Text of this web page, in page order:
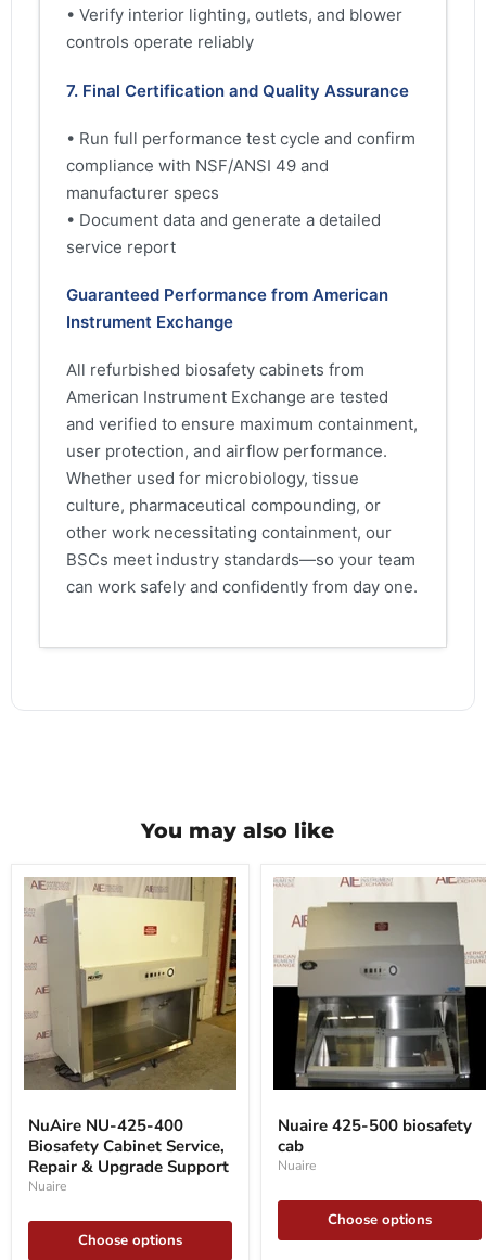
• Verify interior lighting, outlets, and blower
controls operate reliably
7. Final Certification and Quality Assurance
• Run full performance test cycle and confirm
compliance with NSF/ANSI 49 and
manufacturer specs
• Document data and generate a detailed
service report
Guaranteed Performance from American
Instrument Exchange
All refurbished biosafety cabinets from
American Instrument Exchange are tested
and verified to ensure maximum containment,
user protection, and airflow performance.
Whether used for microbiology, tissue
culture, pharmaceutical compounding, or
other work necessitating containment, our
BSCs meet industry standards—so your team
can work safely and confidently from day one.
You may also like
NU-
425-
400
Biosafety
Cabinet
Repair
NuAire NU-425-400
Biosafety Cabinet Service,
Repair & Upgrade Support
Nuaire
Choose options
425-
500
biosafety
cab
Nuaire 425-500 biosafety
cab
Nuaire
Choose options